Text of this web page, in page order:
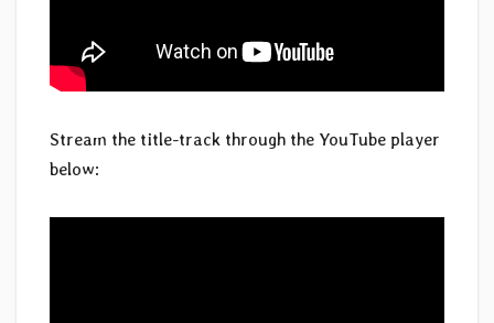
Stream the title-track through the YouTube player
below: